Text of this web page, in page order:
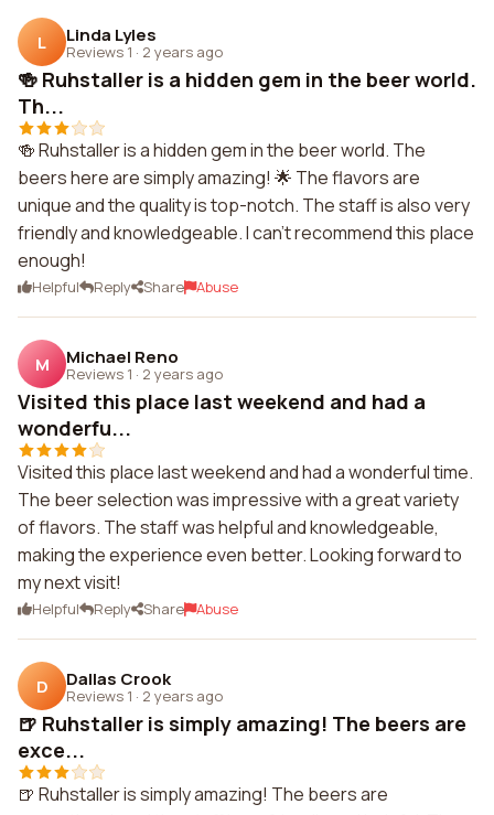
L Linda Lyles
Reviews 1 · 2 years ago
🍻 Ruhstaller is a hidden gem in the beer world.
Th...
🍻 Ruhstaller is a hidden gem in the beer world. The
beers here are simply amazing! 🌟 The flavors are
unique and the quality is top-notch. The staff is also very
friendly and knowledgeable. I can't recommend this place
enough!
Helpful Reply Share Abuse
M Michael Reno
Reviews 1 · 2 years ago
Visited this place last weekend and had a
wonderfu...
Visited this place last weekend and had a wonderful time.
The beer selection was impressive with a great variety
of flavors. The staff was helpful and knowledgeable,
making the experience even better. Looking forward to
my next visit!
Helpful Reply Share Abuse
D Dallas Crook
Reviews 1 · 2 years ago
🍺 Ruhstaller is simply amazing! The beers are
exce...
🍺 Ruhstaller is simply amazing! The beers are